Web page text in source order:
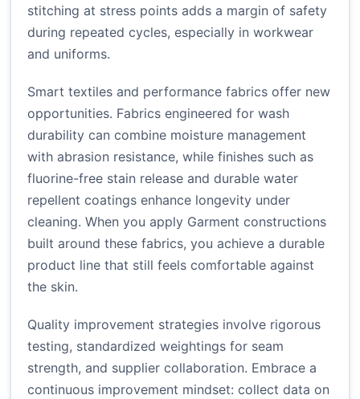
stitching at stress points adds a margin of safety
during repeated cycles, especially in workwear
and uniforms.
Smart textiles and performance fabrics offer new
opportunities. Fabrics engineered for wash
durability can combine moisture management
with abrasion resistance, while finishes such as
fluorine-free stain release and durable water
repellent coatings enhance longevity under
cleaning. When you apply Garment constructions
built around these fabrics, you achieve a durable
product line that still feels comfortable against
the skin.
Quality improvement strategies involve rigorous
testing, standardized weightings for seam
strength, and supplier collaboration. Embrace a
continuous improvement mindset: collect data on